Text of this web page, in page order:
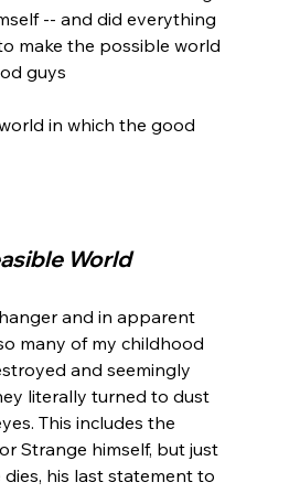
-- and did everything
make the possible world
guys
World
many of my childhood
and seemingly
literally turned to dust
This includes the
Strange himself, but just
his last statement to